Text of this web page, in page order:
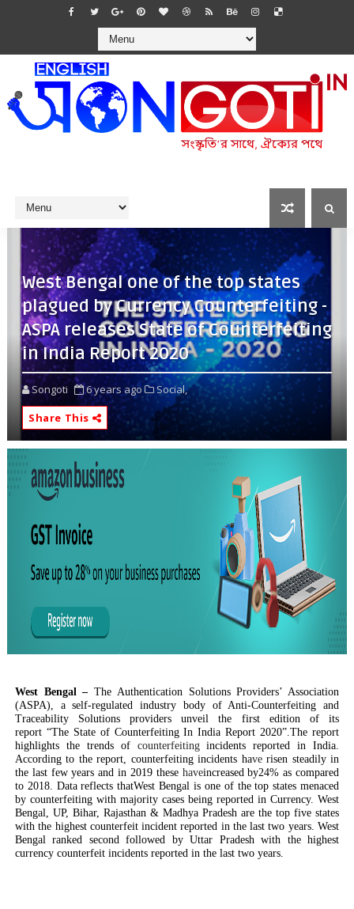
West Bengal one of the top states
plagued by Currency Counterfeiting -
ASPA releases State of Counterfeiting
in India Report 2020
Songoti 6 years ago
Social,
Share This
West Bengal – The Authentication Solutions Providers’ Association
(ASPA), a self-regulated industry body of Anti-Counterfeiting and
Traceability Solutions providers unveil the first edition of its
report “The State of Counterfeiting In India Report 2020”.The report
highlights the trends of counterfeitingincidents reported in India.
According to the report, counterfeiting incidents haverisen steadily in
the last few years and in 2019 these haveincreased by24%as compared
to 2018. Data reflects thatWest Bengal is one of the top states menaced
by counterfeiting with majority cases being reported in Currency. West
Bengal, UP, Bihar, Rajasthan & Madhya Pradesh are the top five states
with the highest counterfeit incident reported in the last two years. West
Bengal ranked second followed by Uttar Pradesh with the highest
currency counterfeit incidents reported in the last two years.